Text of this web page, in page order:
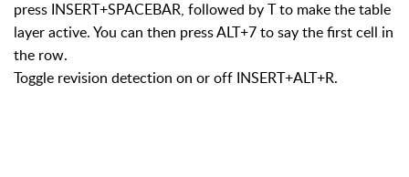
press INSERT+SPACEBAR, followed by T to make the table
layer active. You can then press ALT+7 to say the first cell in
the row.
Toggle revision detection on or off INSERT+ALT+R.